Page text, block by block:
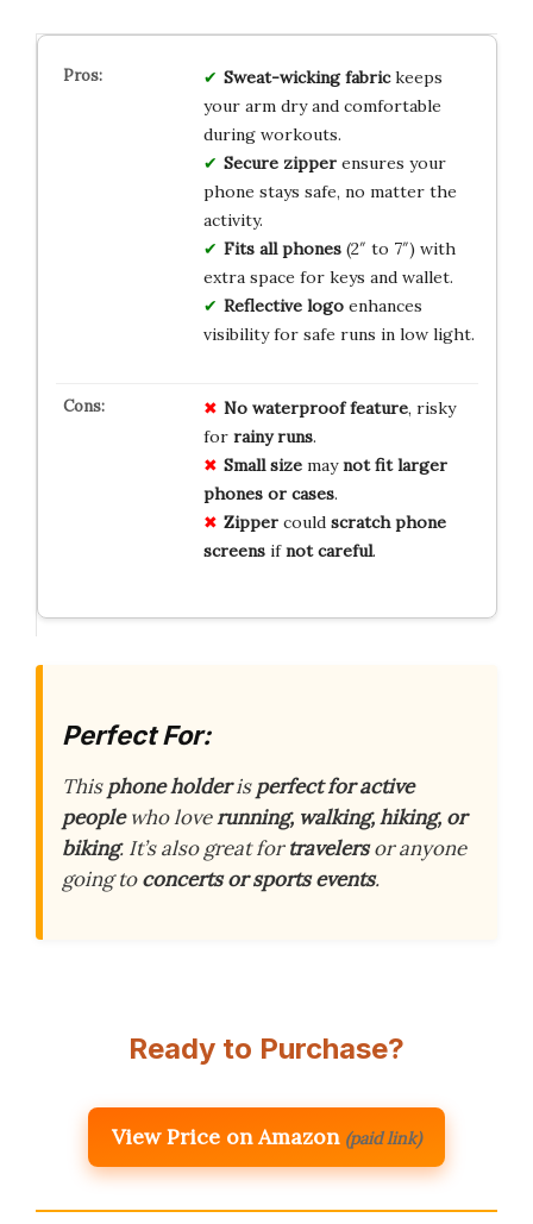
Sweat-wicking fabrickeeps
your arm dry and comfortable
during workouts.
Secure zipperensures your
phone stays safe, no matter the
activity.
Fits all phones(2″ to 7″) with
extra space for keys and wallet.
Reflective logoenhances
visibility for safe runs in low light.
No waterproof feature, risky
for rainy runs.
Small sizemaynot fit larger
phones or cases.
Zippercould scratch phone
screensifnot careful.
Perfect For:
Thisphone holderisperfect for active
peoplewho loverunning, walking, hiking, or
biking. It’s also great fortravelersor anyone
going toconcerts or sports events.
Ready to Purchase?
View Price on Amazon (paid link)